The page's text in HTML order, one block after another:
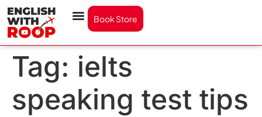
Book Store
Tag: ielts
speaking test tips